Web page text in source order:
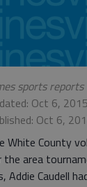
sports reports
Oct 6,
Oct 6,
White County
area
Addie Caudell